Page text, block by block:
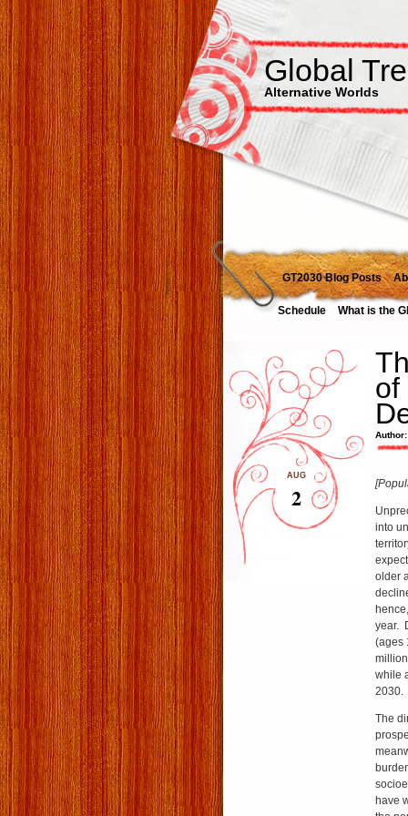
Global
Alternative Worlds
GT2030 Blog Posts
Schedule What is the
of
Author:
AUG
2
into
older
year.
(ages
while
2030.
The
have